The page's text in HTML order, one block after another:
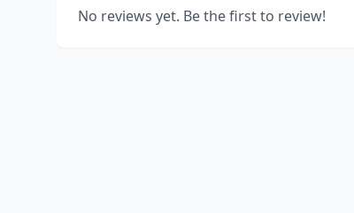
No reviews yet. Be the first to review!